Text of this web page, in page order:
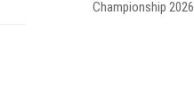
Championship 2026